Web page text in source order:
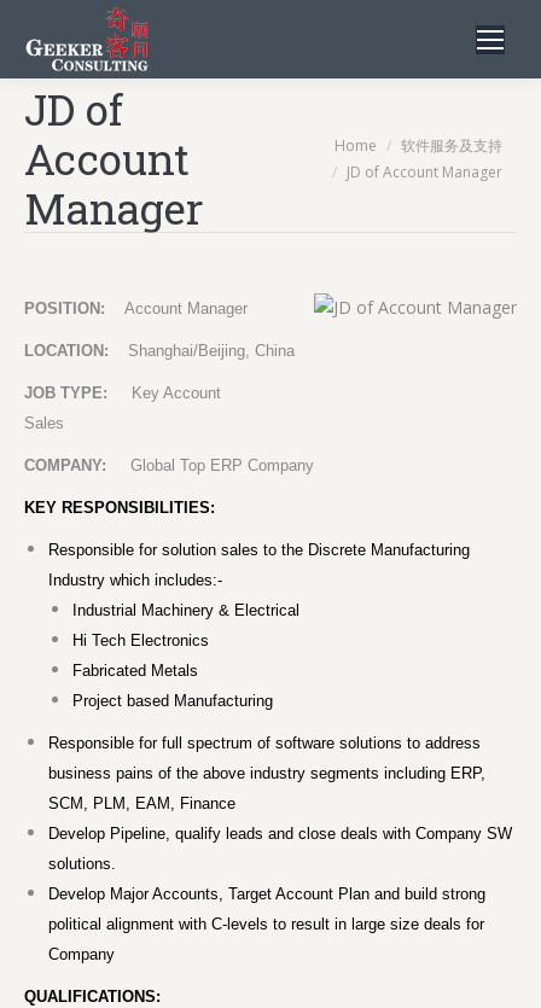
JD of
Account
Manager
You are here:
Home
软件服务及支持
JD of Account Manager
POSITION: Account Manager
LOCATION: Shanghai/Beijing, China
JOB TYPE:
Key Account
Sales
COMPANY: Global Top ERP Company
KEY RESPONSIBILITIES:
Responsible for solution sales to the Discrete Manufacturing
Industry which includes:-
Industrial Machinery & Electrical
Hi Tech Electronics
Fabricated Metals
Project based Manufacturing
Responsible for full spectrum of software solutions to address
business pains of the above industry segments including ERP,
SCM, PLM, EAM, Finance
Develop Pipeline, qualify leads and close deals with Company SW
solutions.
Develop Major Accounts, Target Account Plan and build strong
political alignment with C-levels to result in large size deals for
Company
QUALIFICATIONS: